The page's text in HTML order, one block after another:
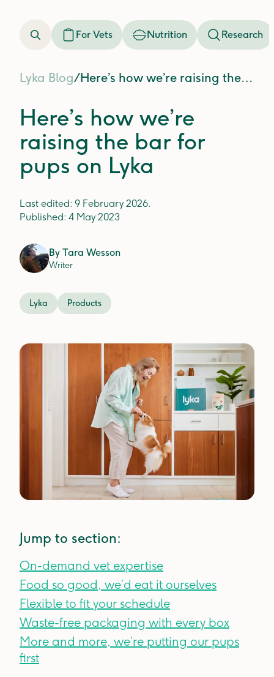
For Vets Nutrition Research
Lyka Blog/ Here’s how we’re raising the bar for pups on Lyka
Here’s how we’re
raising the bar for
pups on Lyka
Last edited: 9 February 2026.
Published: 4 May 2023
By Tara Wesson
Writer
Lyka Products
Jump to section:
On-demand vet expertise
Food so good, we’d eat it ourselves
Flexible to fit your schedule
Waste-free packaging with every box
More and more, we’re putting our pups
first